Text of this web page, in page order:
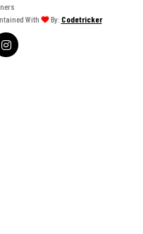
With By: Codetricker